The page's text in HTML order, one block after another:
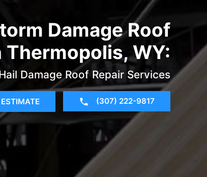
Damage Roof
Thermopolis, WY:
Damage Roof Repair Services
ESTIMATE (307) 222-9817